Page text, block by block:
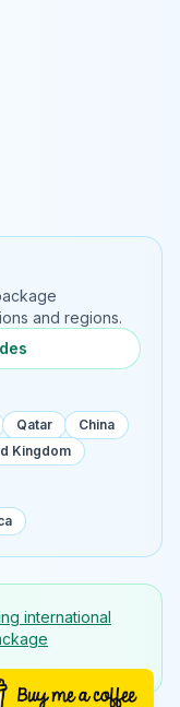
and regions.
Qatar
China
Kingdom
international